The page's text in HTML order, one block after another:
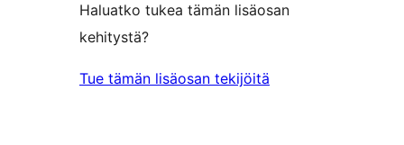
Haluatko tukea tämän lisäosan
kehitystä?
Tue tämän lisäosan tekijöitä